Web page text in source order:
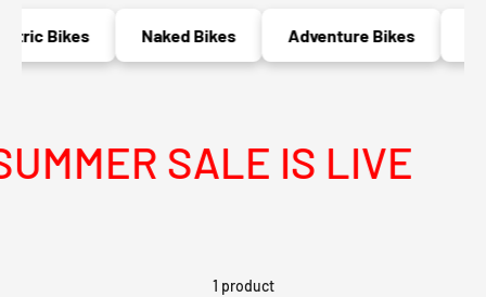
Bikes Naked Bikes Adventure Bikes
SALE IS LIVE
1 product